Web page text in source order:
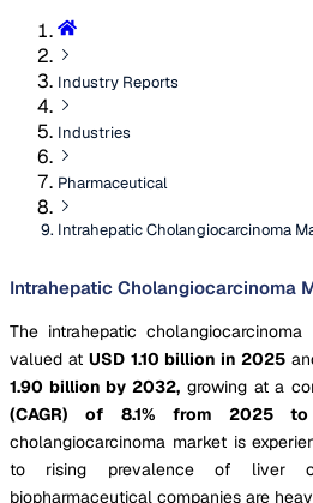
Industry Reports
Industries
Pharmaceutical
Intrahepatic Cholangiocarcinoma
Intrahepatic Cholangiocarcinoma
The intrahepatic
valued atUSD 1.10 billion in 2025
1.90 billion by 2032, growing at a
(CAGR) of 8.1% from 2025
cholangiocarcinoma market is
to rising prevalence of liver
biopharmaceutical companies are